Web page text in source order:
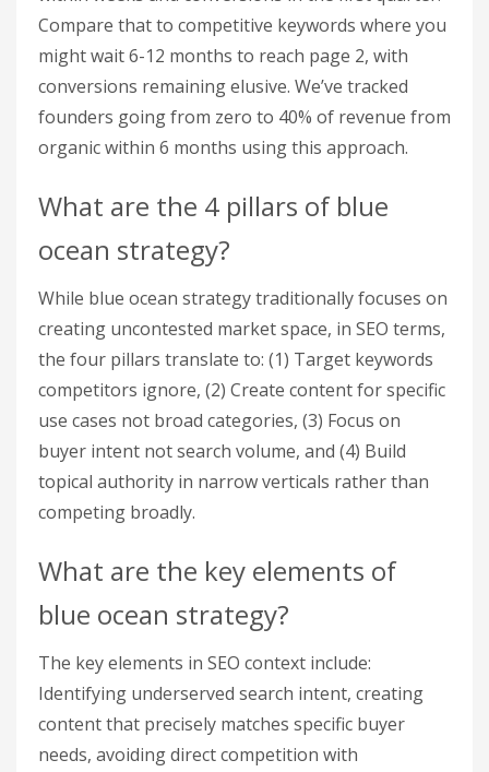
Compare that to competitive keywords where you
might wait 6-12 months to reach page 2, with
conversions remaining elusive. We’ve tracked
founders going from zero to 40% of revenue from
organic within 6 months using this approach.
What are the 4 pillars of blue
ocean strategy?
While blue ocean strategy traditionally focuses on
creating uncontested market space, in SEO terms,
the four pillars translate to: (1) Target keywords
competitors ignore, (2) Create content for specific
use cases not broad categories, (3) Focus on
buyer intent not search volume, and (4) Build
topical authority in narrow verticals rather than
competing broadly.
What are the key elements of
blue ocean strategy?
The key elements in SEO context include:
Identifying underserved search intent, creating
content that precisely matches specific buyer
needs, avoiding direct competition with